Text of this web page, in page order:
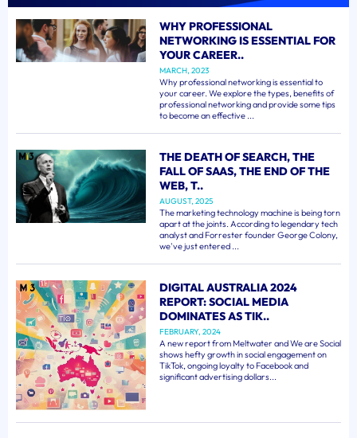
WHY PROFESSIONAL
NETWORKING IS ESSENTIAL FOR
YOUR CAREER..
MARCH, 2023
Why professional networking is essential to
your career. We explore the types, benefits of
professional networking and provide some tips
to become an effective ...
THE DEATH OF SEARCH, THE
FALL OF SAAS, THE END OF THE
WEB, T..
AUGUST, 2025
The marketing technology machine is being torn
apart at the joints. According to legendary tech
analyst and Forrester founder George Colony,
we've just entered ...
DIGITAL AUSTRALIA 2024
REPORT: SOCIAL MEDIA
DOMINATES AS TIK..
FEBRUARY, 2024
A new report from Meltwater and We are Social
shows hefty growth in social engagement on
TikTok, ongoing loyalty to Facebook and
significant advertising dollars...